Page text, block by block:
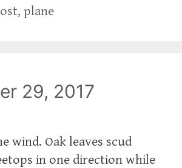
,plane
29, 2017
wind. Oak leaves scud
in one direction while